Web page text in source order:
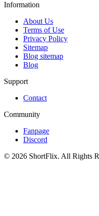
Information
About Us
Terms of Use
Privacy Policy
Sitemap
Blog sitemap
Blog
Support
Contact
Community
Fanpage
Discord
© 2026 ShortFlix. All Rights